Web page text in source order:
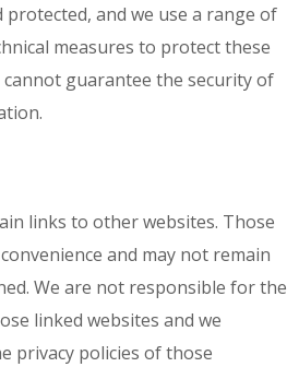
protected, and we use a range of
measures to protect these
cannot guarantee the security of
links to other websites. Those
and may not remain
We are not responsible for the
linked websites and we
privacy policies of those